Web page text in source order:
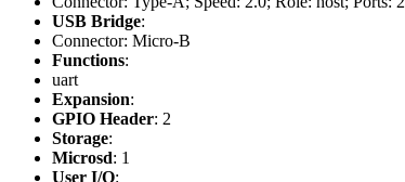
USB Bridge:
Connector: Micro-B
Functions:
uart
Expansion:
GPIO Header: 2
Storage:
Microsd: 1
User I/O: